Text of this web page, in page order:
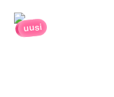
uusi